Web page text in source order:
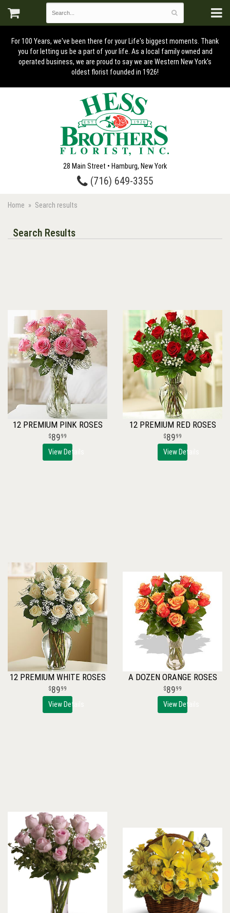
For 100 Years, we've been there for your Life's biggest moments. Thank
you for letting us be a part of your life. As a local family owned and
operated business, we are proud to say we are Western New York's
oldest florist founded in 1926!
28 Main Street • Hamburg, New York
(716) 649-3355
Home Search results
Search Results
12 PREMIUM PINK ROSES
8999
View Details
12 PREMIUM RED ROSES
8999
View Details
12 PREMIUM WHITE ROSES
8999
View Details
A DOZEN ORANGE ROSES
8999
View Details